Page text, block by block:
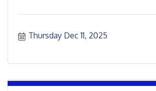
Thursday Dec 11, 2025